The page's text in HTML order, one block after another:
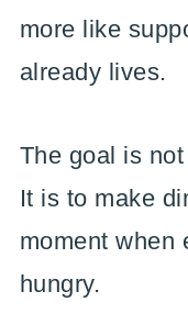
more like
already lives.
The goal is
It is to make
moment when
hungry.